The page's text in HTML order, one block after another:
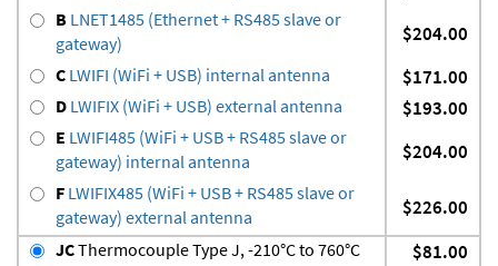
B LNET1485 (Ethernet + RS485 slave or
gateway)
$204.00
C LWIFI (WiFi + USB) internal antenna $171.00
D LWIFIX (WiFi + USB) external antenna $193.00
E LWIFI485 (WiFi + USB + RS485 slave or
gateway) internal antenna
$204.00
F LWIFIX485 (WiFi + USB + RS485 slave or
gateway) external antenna
$226.00
JCThermocouple Type J, -210°C to 760°C $81.00